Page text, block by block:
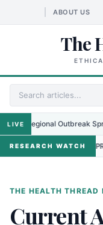
ABOUT US
The
LIVE
Regional Outbreak
RESEARCH WATCH
•
THE HEALTH THREAD
Current